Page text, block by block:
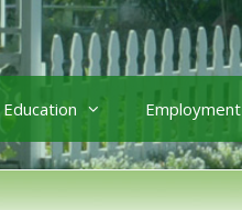
Education Employment